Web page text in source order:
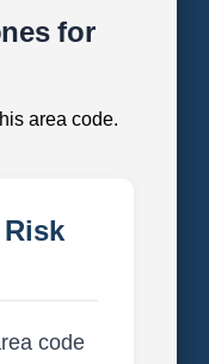
for
area code.
Risk
code